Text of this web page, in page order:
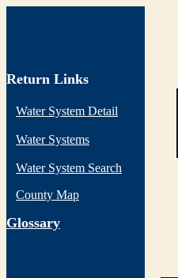
Return Links
Water System Detail
Water Systems
Water System Search
County Map
Glossary